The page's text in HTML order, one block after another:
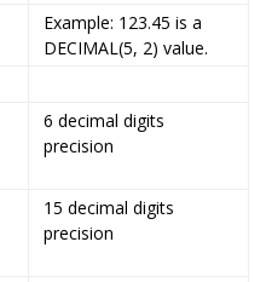
Example: 123.45 is a
DECIMAL(5, 2) value.
6 decimal digits
precision
15 decimal digits
precision